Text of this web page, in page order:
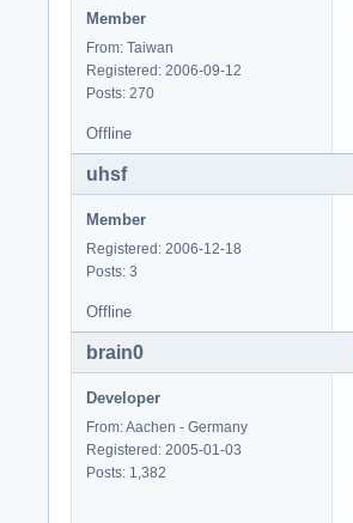
Member
From: Taiwan
Registered: 2006-09-12
Posts: 270
Offline
uhsf
Member
Registered: 2006-12-18
Posts: 3
Offline
brain0
Developer
From: Aachen - Germany
Registered: 2005-01-03
Posts: 1,382